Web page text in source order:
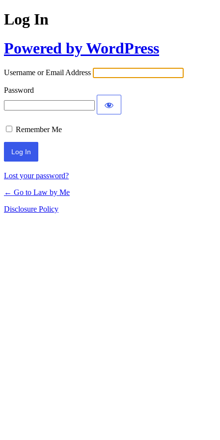
Log In
Powered by WordPress
Username or Email Address
Password
Remember Me
Lost your password?
← Go to Law by Me
Disclosure Policy